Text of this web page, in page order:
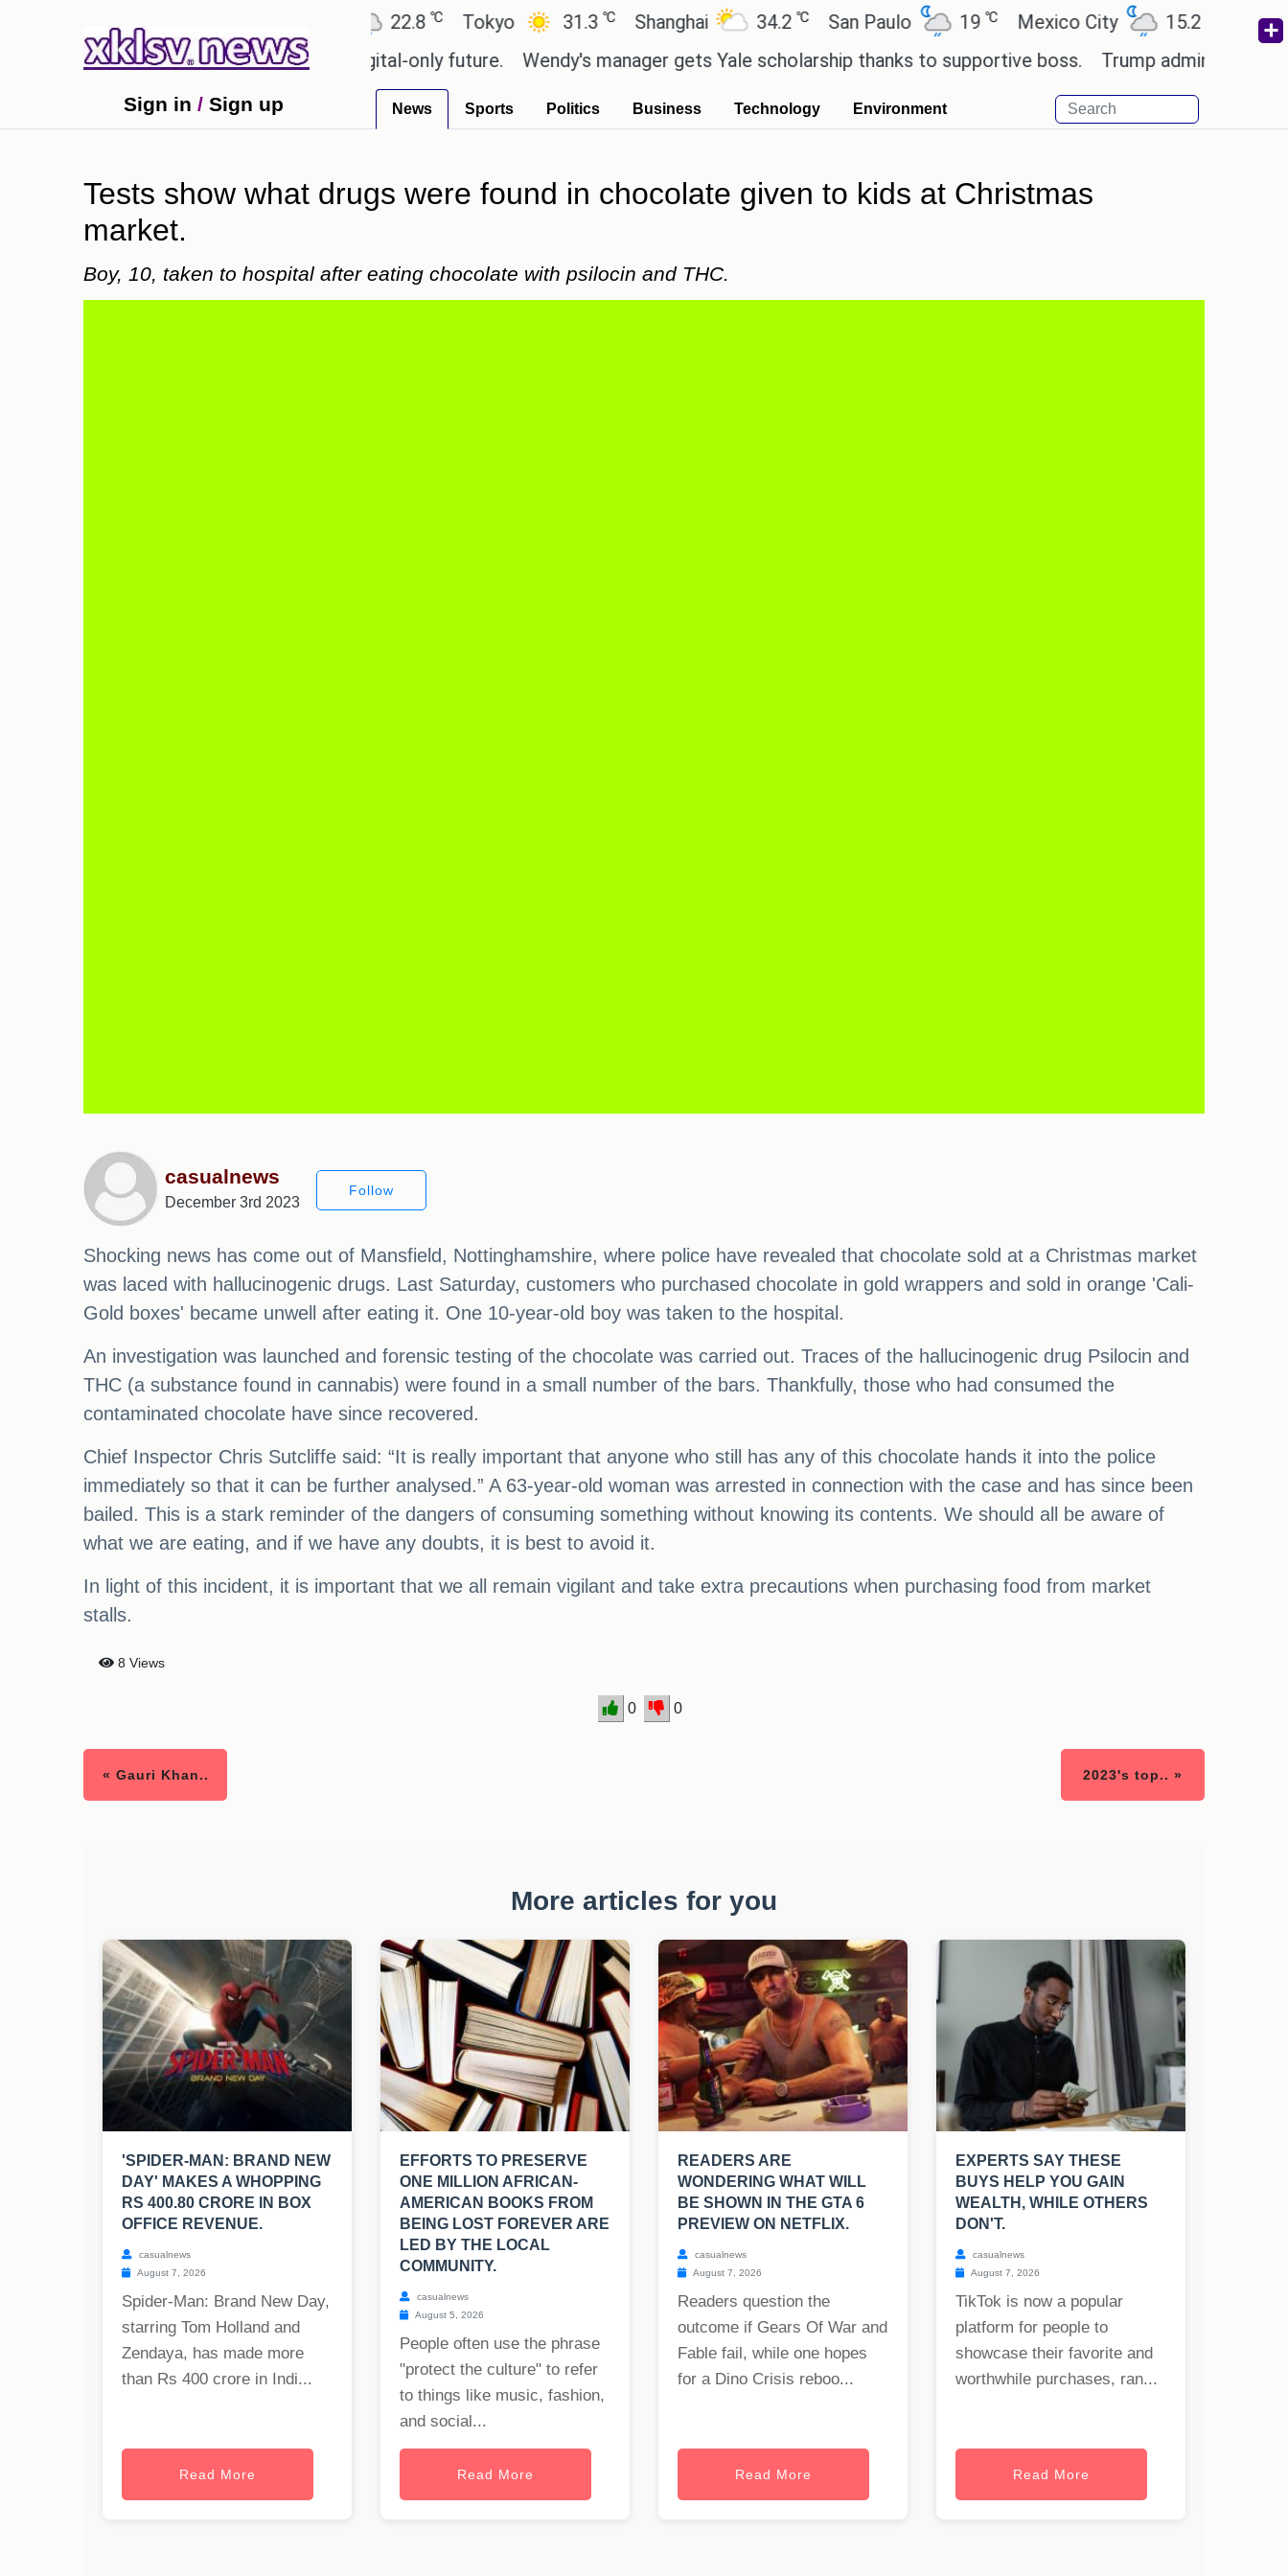
Ahmedabad 22.8℃ Tokyo 31.3℃ Shanghai 34.2℃ San Paulo 19℃ Mexico City 15.2℃ Cairo
for Sony to ease the impact of a digital-only future.
Wendy's manager gets Yale scholarship thanks to supportive boss. Trump admin seeks tech
Sign in / Sign up News Sports Politics Business Technology Environment
Tests show what drugs were found in chocolate given to kids at Christmas
market.
Boy, 10, taken to hospital after eating chocolate with psilocin and THC.
casualnews
December 3rd 2023
Follow
Shocking news has come out of Mansfield, Nottinghamshire, where police have revealed that chocolate sold at a Christmas market
was laced with hallucinogenic drugs. Last Saturday, customers who purchased chocolate in gold wrappers and sold in orange 'Cali-
Gold boxes' became unwell after eating it. One 10-year-old boy was taken to the hospital.
An investigation was launched and forensic testing of the chocolate was carried out. Traces of the hallucinogenic drug Psilocin and
THC (a substance found in cannabis) were found in a small number of the bars. Thankfully, those who had consumed the
contaminated chocolate have since recovered.
Chief Inspector Chris Sutcliffe said: “It is really important that anyone who still has any of this chocolate hands it into the police
immediately so that it can be further analysed.” A 63-year-old woman was arrested in connection with the case and has since been
bailed. This is a stark reminder of the dangers of consuming something without knowing its contents. We should all be aware of
what we are eating, and if we have any doubts, it is best to avoid it.
In light of this incident, it is important that we all remain vigilant and take extra precautions when purchasing food from market
stalls.
8 Views
0 0
« Gauri Khan.. 2023's top.. »
More articles for you
'SPIDER-MAN: BRAND NEW
DAY' MAKES A WHOPPING
RS 400.80 CRORE IN BOX
OFFICE REVENUE.
casualnews
August 7, 2026
Spider-Man: Brand New Day,
starring Tom Holland and
Zendaya, has made more
than Rs 400 crore in Indi...
Read More
EFFORTS TO PRESERVE
ONE MILLION AFRICAN-
AMERICAN BOOKS FROM
BEING LOST FOREVER ARE
LED BY THE LOCAL
COMMUNITY.
casualnews
August 5, 2026
People often use the phrase
"protect the culture" to refer
to things like music, fashion,
and social...
Read More
READERS ARE
WONDERING WHAT WILL
BE SHOWN IN THE GTA 6
PREVIEW ON NETFLIX.
casualnews
August 7, 2026
Readers question the
outcome if Gears Of War and
Fable fail, while one hopes
for a Dino Crisis reboo...
Read More
EXPERTS SAY THESE
BUYS HELP YOU GAIN
WEALTH, WHILE OTHERS
DON'T.
casualnews
August 7, 2026
TikTok is now a popular
platform for people to
showcase their favorite and
worthwhile purchases, ran...
Read More